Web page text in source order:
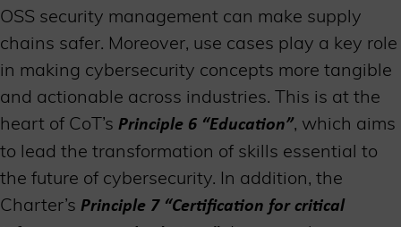
OSS security management can make supply
chains safer. Moreover, use cases play a key role
in making cybersecurity concepts more tangible
and actionable across industries. This is at the
heart of CoT’s Principle 6 “Education”, which aims
to lead the transformation of skills essential to
the future of cybersecurity. In addition, the
Charter’s Principle 7 “Certification for critical